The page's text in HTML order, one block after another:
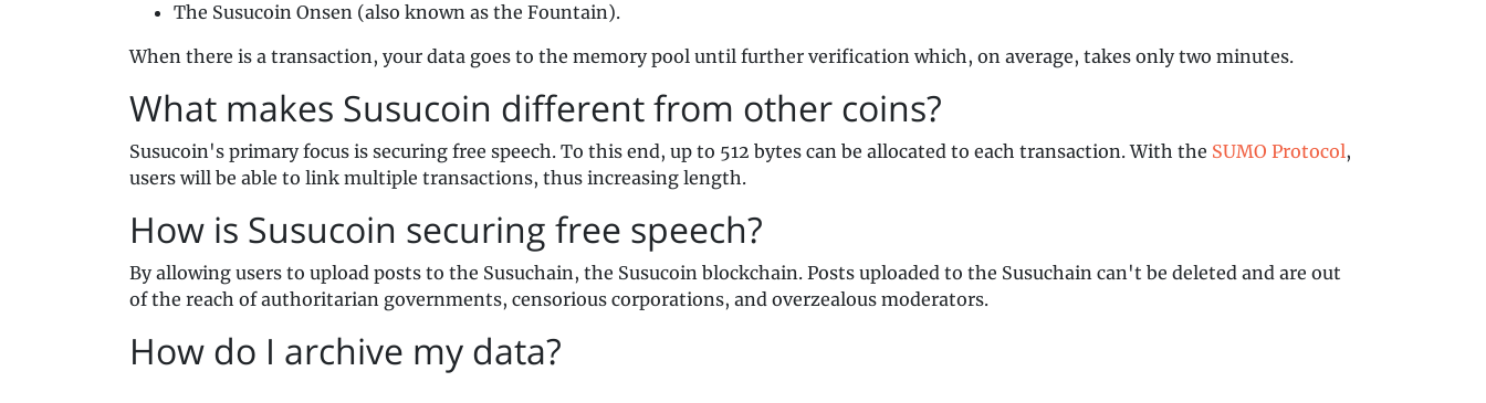
The Susucoin Onsen (also known as the Fountain).
When there is a transaction, your data goes to the memory pool until further verification which, on average, takes only two minutes.
What makes Susucoin different from other coins?
Susucoin's primary focus is securing free speech. To this end, up to 512 bytes can be allocated to each transaction. With the SUMO Protocol,
users will be able to link multiple transactions, thus increasing length.
How is Susucoin securing free speech?
By allowing users to upload posts to the Susuchain, the Susucoin blockchain. Posts uploaded to the Susuchain can't be deleted and are out
of the reach of authoritarian governments, censorious corporations, and overzealous moderators.
How do I archive my data?